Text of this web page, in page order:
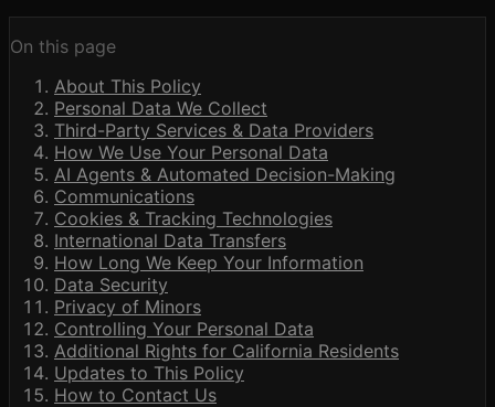
On this page
About This Policy
Personal Data We Collect
Third-Party Services & Data Providers
How We Use Your Personal Data
AI Agents & Automated Decision-Making
Communications
Cookies & Tracking Technologies
International Data Transfers
How Long We Keep Your Information
Data Security
Privacy of Minors
Controlling Your Personal Data
Additional Rights for California Residents
Updates to This Policy
How to Contact Us